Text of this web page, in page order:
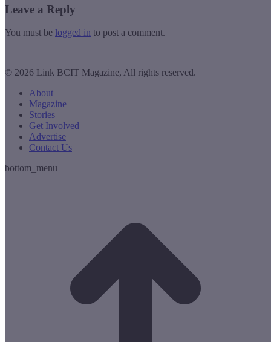
Leave a Reply
You must be logged in to post a comment.
© 2026 Link BCIT Magazine, All rights reserved.
About
Magazine
Stories
Get Involved
Advertise
Contact Us
bottom_menu